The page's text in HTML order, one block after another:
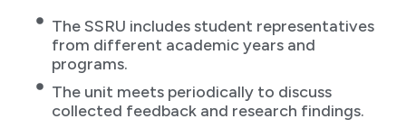
The SSRU includes student representatives
from different academic years and
programs.
The unit meets periodically to discuss
collected feedback and research findings.